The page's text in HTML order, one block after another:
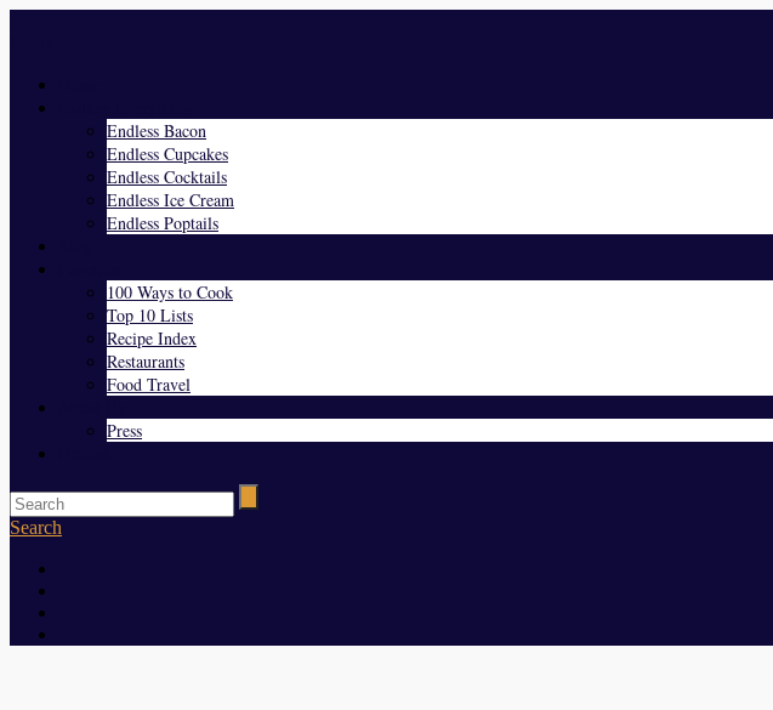
Endless Bacon
Endless Cupcakes
Endless Cocktails
Endless Ice Cream
Endless Poptails
100 Ways to Cook
Top 10 Lists
Recipe Index
Restaurants
Food Travel
Press
Search